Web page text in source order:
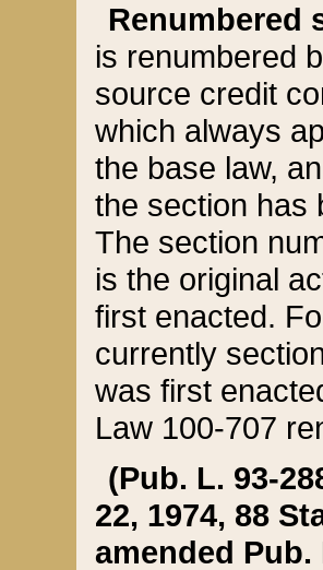
Renumbered
is renumbered
source credit
which always
the base law,
the section has
The section
is the original
first enacted.
currently
was first
Law 100-707
(Pub. L. 93-
22, 1974, 88
amended Pub.